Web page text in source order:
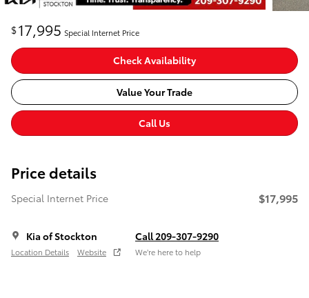
$17,995 Special Internet Price
Check Availability
Value Your Trade
Call Us
Price details
Special Internet Price $17,995
Kia of Stockton
Location Details Website
Call 209-307-9290
We’re here to help